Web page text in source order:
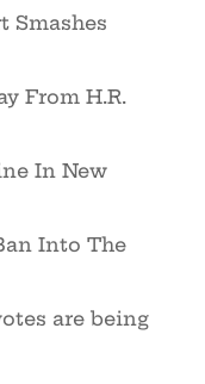
Smashes
From H.R.
In New
Into The
are being